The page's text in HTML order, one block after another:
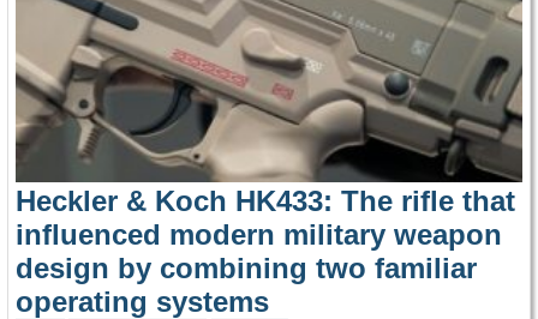
Heckler & Koch HK433: The rifle that
influenced modern military weapon
design by combining two familiar
operating systems